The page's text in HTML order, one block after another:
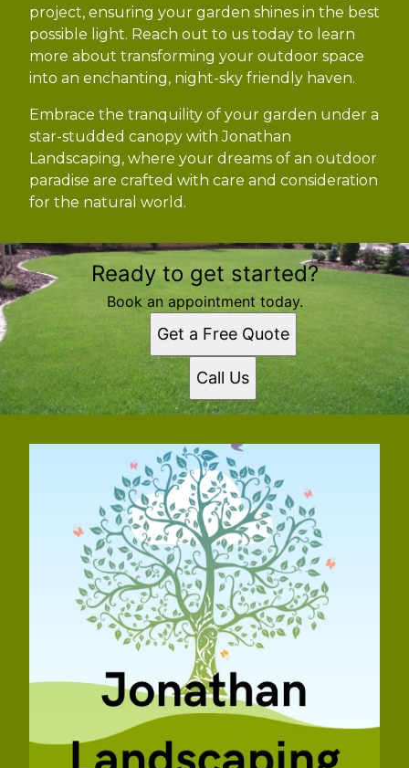
project, ensuring your garden shines in the best
possible light. Reach out to us today to learn
more about transforming your outdoor space
into an enchanting, night-sky friendly haven.
Embrace the tranquility of your garden under a
star-studded canopy with Jonathan
Landscaping, where your dreams of an outdoor
paradise are crafted with care and consideration
for the natural world.
Ready to get started?
Book an appointment today.
Get a Free Quote
Call Us